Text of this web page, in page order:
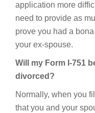
application more
need to provide as
prove you had a
your ex-spouse.
Will my Form I-751
divorced?
Normally, when you
that you and your